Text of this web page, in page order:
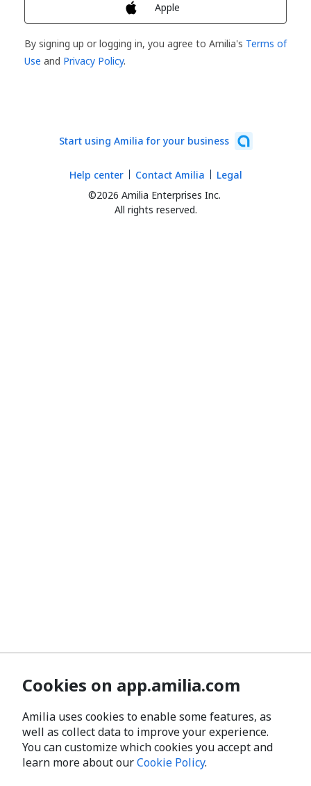
Apple
By signing up or logging in, you agree to Amilia's Terms of
Use and Privacy Policy.
Start using Amilia for your business
©2026 Amilia Enterprises Inc.
All rights reserved.
Help center Contact Amilia Legal
Cookies on app.amilia.com
Amilia uses cookies to enable some features, as
well as collect data to improve your experience.
You can customize which cookies you accept and
learn more about ourCookie Policy.